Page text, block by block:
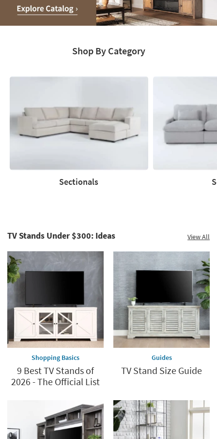
Shop By Category
Sectionals
TV Stands Under $300: Ideas View All
Shopping Basics
9 Best TV Stands of
2026 - The Official List
Guides
TV Stand Size Guide